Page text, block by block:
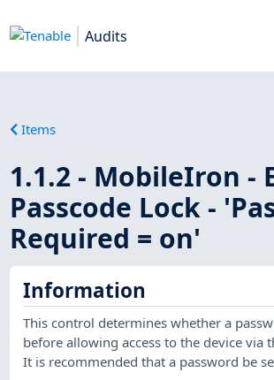
Audits
Items
1.1.2 - MobileIron -
Passcode Lock -
Required = on'
Information
This control determines whether a
before allowing access to the device via
It is recommended that a password be